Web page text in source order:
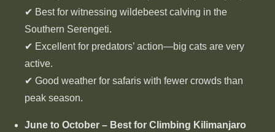
✔ Best for witnessing wildebeest calving in the
Southern Serengeti.
✔ Excellent for predators’ action—big cats are very
active.
✔ Good weather for safaris with fewer crowds than
peak season.
June to October – Best for Climbing Kilimanjaro